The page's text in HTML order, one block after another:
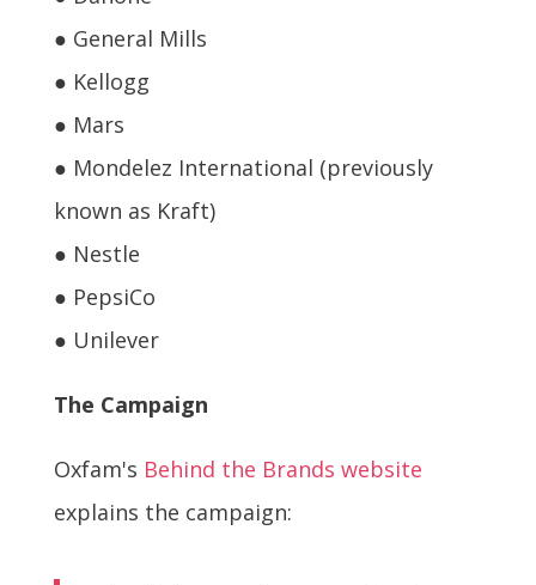
● General Mills
● Kellogg
● Mars
● Mondelez International (previously
known as Kraft)
● Nestle
● PepsiCo
● Unilever
The Campaign
Oxfam's Behind the Brands website
explains the campaign: